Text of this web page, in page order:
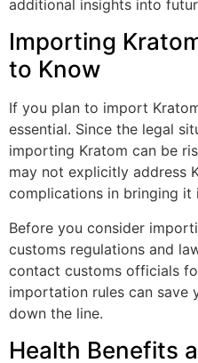
additional insights into
Importing
to Know
If you plan to import
essential. Since the legal
importing Kratom can be
may not explicitly address
complications in bringing it
Before you consider
customs regulations and
contact customs officials
importation rules can save
down the line.
Health Benefits